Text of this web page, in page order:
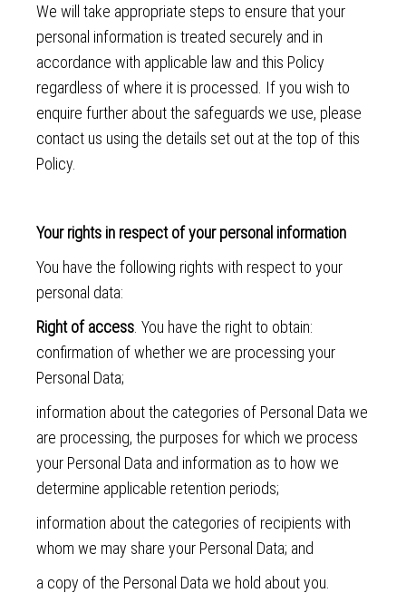
We will take appropriate steps to ensure that your
personal information is treated securely and in
accordance with applicable law and this Policy
regardless of where it is processed. If you wish to
enquire further about the safeguards we use, please
contact us using the details set out at the top of this
Policy.
Your rights in respect of your personal information
You have the following rights with respect to your
personal data:
Right of access . You have the right to obtain:
confirmation of whether we are processing your
Personal Data;
information about the categories of Personal Data we
are processing, the purposes for which we process
your Personal Data and information as to how we
determine applicable retention periods;
information about the categories of recipients with
whom we may share your Personal Data; and
a copy of the Personal Data we hold about you.